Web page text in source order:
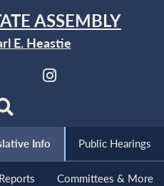
ASSEMBLY
E. Heastie
Info Public Hearings
Committees & More